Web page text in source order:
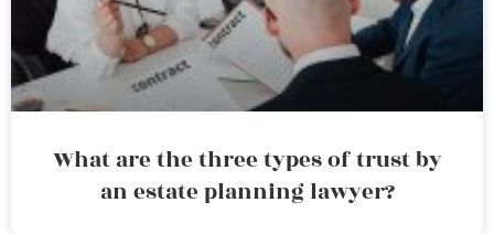
What are the three types of trust by
an estate planning lawyer?